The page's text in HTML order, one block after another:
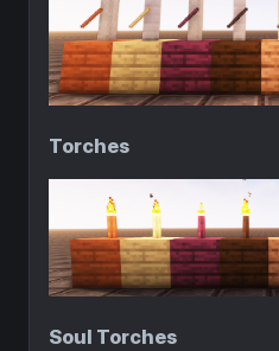
Torches
Soul Torches